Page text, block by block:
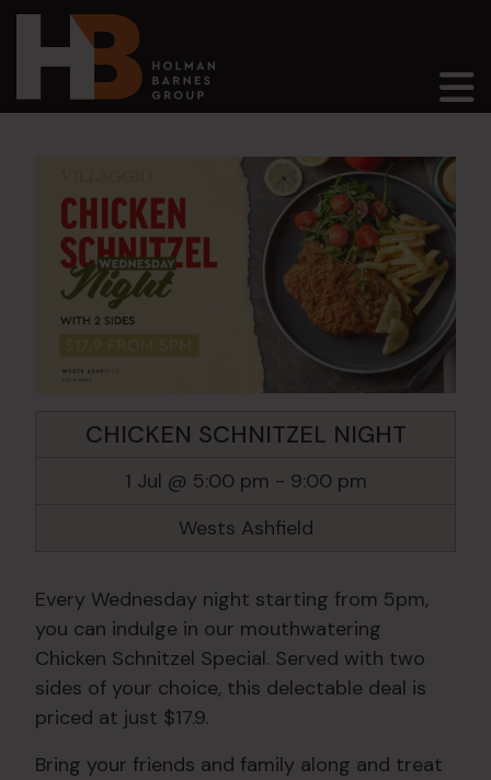
Main Navigation
CHICKEN SCHNITZEL NIGHT
1 Jul @ 5:00 pm - 9:00 pm
Wests Ashfield
Every Wednesday night starting from 5pm,
you can indulge in our mouthwatering
Chicken Schnitzel Special. Served with two
sides of your choice, this delectable deal is
priced at just $17.9.
Bring your friends and family along and treat